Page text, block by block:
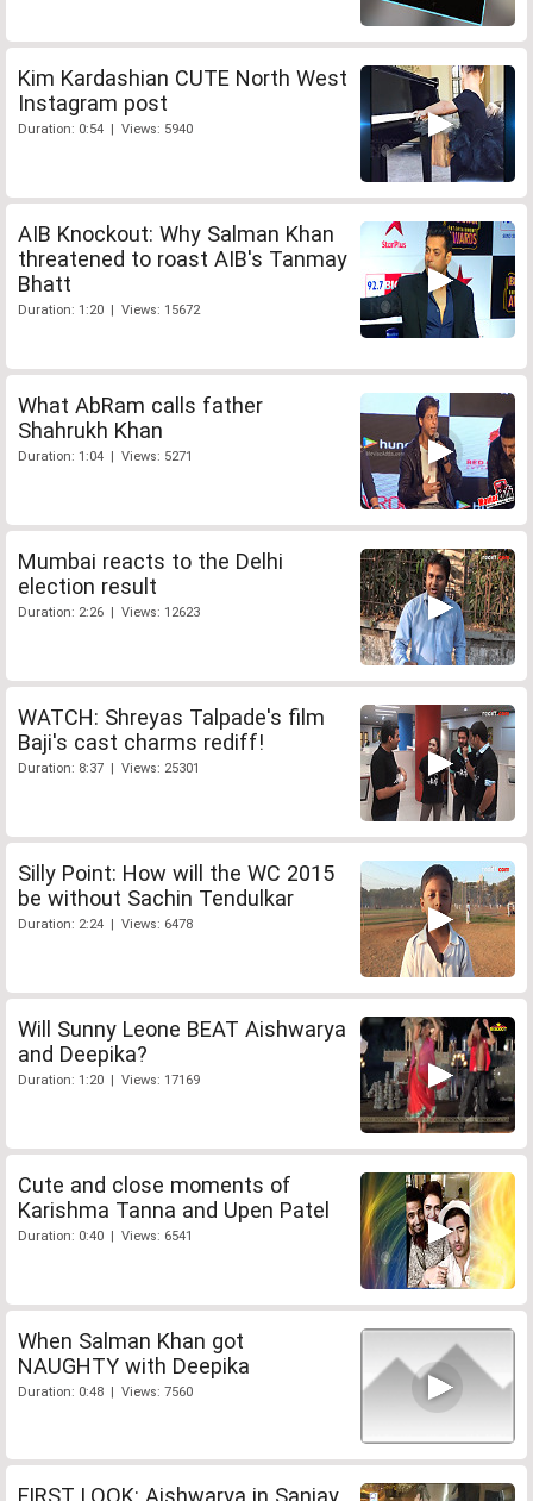
Kim Kardashian CUTE North West
Instagram post
Duration: 0:54 | Views: 5940
AIB Knockout: Why Salman Khan
threatened to roast AIB's Tanmay
Bhatt
Duration: 1:20 | Views: 15672
What AbRam calls father
Shahrukh Khan
Duration: 1:04 | Views: 5271
Mumbai reacts to the Delhi
election result
Duration: 2:26 | Views: 12623
WATCH: Shreyas Talpade's film
Baji's cast charms rediff!
Duration: 8:37 | Views: 25301
Silly Point: How will the WC 2015
be without Sachin Tendulkar
Duration: 2:24 | Views: 6478
Will Sunny Leone BEAT Aishwarya
and Deepika?
Duration: 1:20 | Views: 17169
Cute and close moments of
Karishma Tanna and Upen Patel
Duration: 0:40 | Views: 6541
When Salman Khan got
NAUGHTY with Deepika
Duration: 0:48 | Views: 7560
FIRST LOOK: Aishwarya in Sanjay